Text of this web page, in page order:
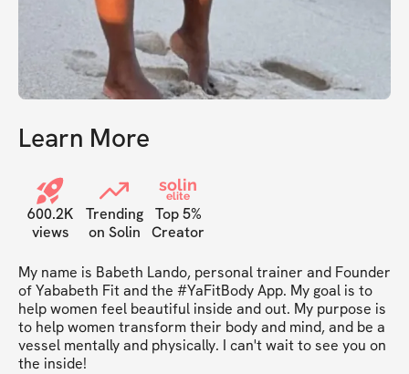
Learn More
600.2K
views
Trending
on Solin
solin
elite
Top 5%
Creator
My name is Babeth Lando, personal trainer and Founder
of Yababeth Fit and the #YaFitBody App. My goal is to
help women feel beautiful inside and out. My purpose is
to help women transform their body and mind, and be a
vessel mentally and physically. I can't wait to see you on
the inside!